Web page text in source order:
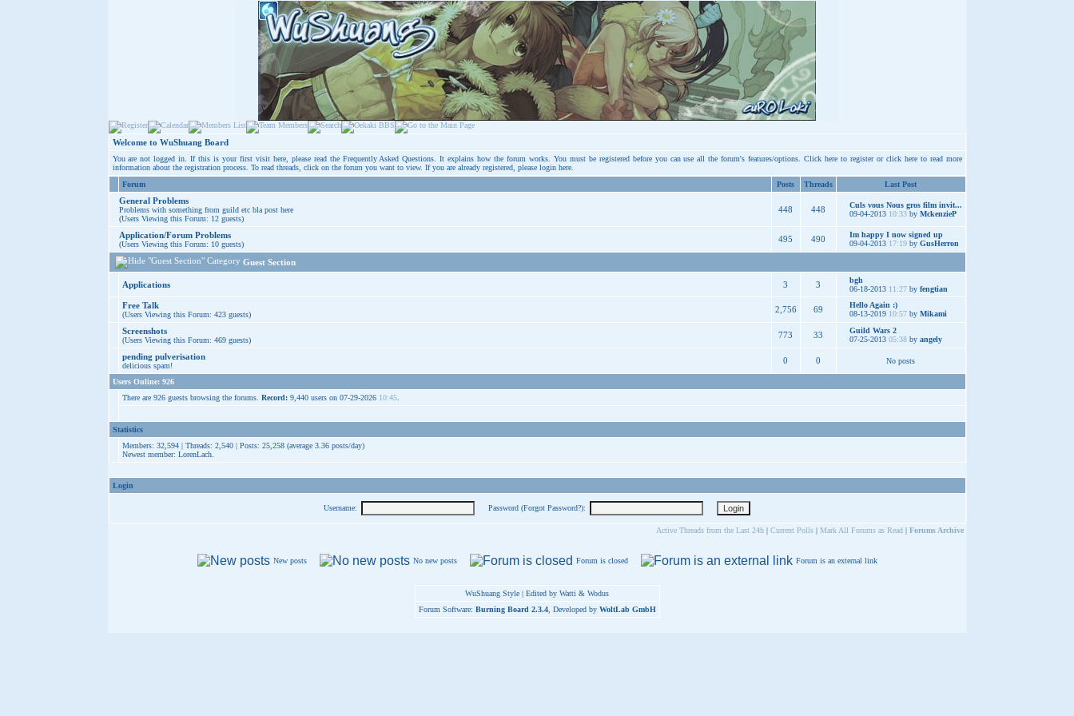
Welcome to WuShuang Board
You are not logged in. If this is your first visit here, please read the Frequently Asked Questions . It explains how the forum works. You must be registered before you can use all the forum's features/options.Click here to register or click hereto read more
information about the registration process. To read threads, click on the forum you want to view. If you are already registered, please login here.
Forum
Posts Threads Last Post
General Problems
Problems with something from guild etc bla post here
(Users Viewing this Forum: 12 guests)
448 448
Culs vous Nous gros film invit...
09-04-2013 10:33by MckenzieP
Application/Forum Problems
(Users Viewing this Forum: 10 guests)
495 490
Im happy I now signed up
09-04-2013 17:19by GusHerron
Guest Section
Applications 3 3
bgh
06-18-2013 11:27by fengtian
Free Talk
(Users Viewing this Forum: 423 guests)
2,756 69
Hello Again :)
08-13-2019 10:57by Mikami
Screenshots
(Users Viewing this Forum: 469 guests)
773 33
Guild Wars 2
07-25-2013 05:38by angely
pending pulverisation
delicious spam!
0 0 No posts
Users Online: 926
There are 926 guests browsing the forums. Record:9,440 users on 07-29-2026 10:45.
Statistics
Members: 32,594 | Threads: 2,540 | Posts: 25,258 (average 3.36 posts/day)
Newest member: LorenLach.
Login
Username: Password (Forgot Password?):
Active Threads from the Last 24h| Current Polls| Mark All Forums as Read| Forums Archive
New posts No new posts Forum is closed Forum is an external link
WuShuang Style | Edited by Watti & Wodus
Forum Software: Burning Board 2.3.4, Developed by WoltLab GmbH